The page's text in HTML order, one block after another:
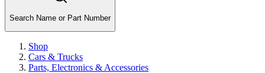
Search Name or Part Number
Shop
Cars & Trucks
Parts, Electronics & Accessories